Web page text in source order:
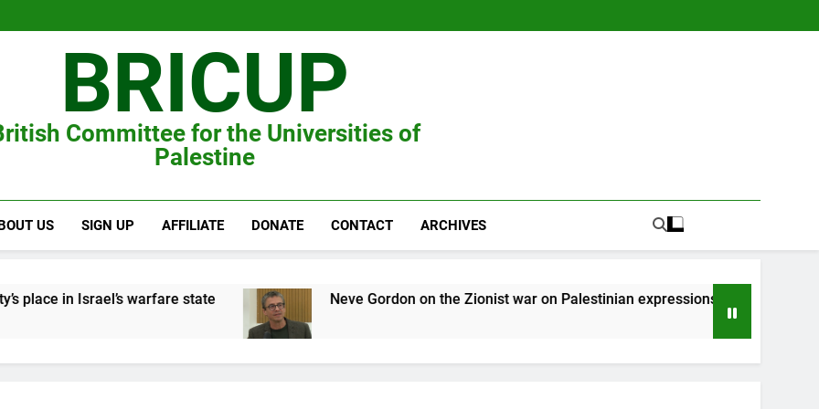
BRICUP
Committee for the Universities of
Palestine
US SIGN UP AFFILIATE DONATE CONTACT ARCHIVES
in Israel’s warfare state Neve Gordon on the Zionist war on Palestinian expressions of resistance